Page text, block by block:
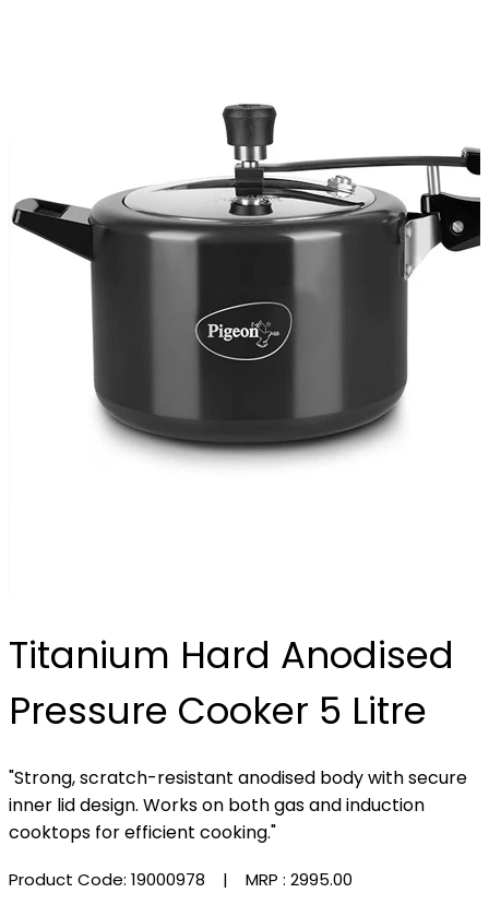
Titanium Hard Anodised
Pressure Cooker 5 Litre
"Strong, scratch-resistant anodised body with secure
inner lid design. Works on both gas and induction
cooktops for efficient cooking."
Product Code: 19000978 | MRP : ₹2995.00